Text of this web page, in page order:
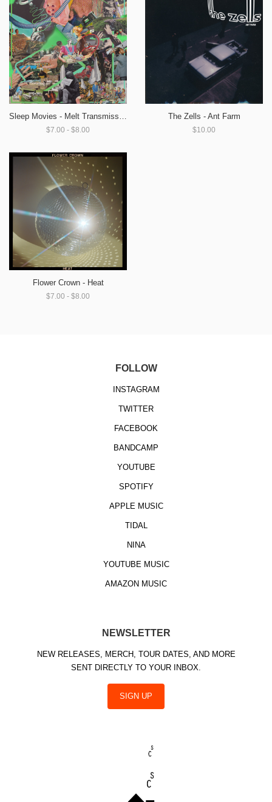
Sleep Movies - Melt Transmission
$7.00 - $8.00
The Zells - Ant Farm
$10.00
Flower Crown - Heat
$7.00 - $8.00
FOLLOW
INSTAGRAM
TWITTER
FACEBOOK
BANDCAMP
YOUTUBE
SPOTIFY
APPLE MUSIC
TIDAL
NINA
YOUTUBE MUSIC
AMAZON MUSIC
NEWSLETTER
NEW RELEASES, MERCH, TOUR DATES, AND MORE
SENT DIRECTLY TO YOUR INBOX.
SIGN UP